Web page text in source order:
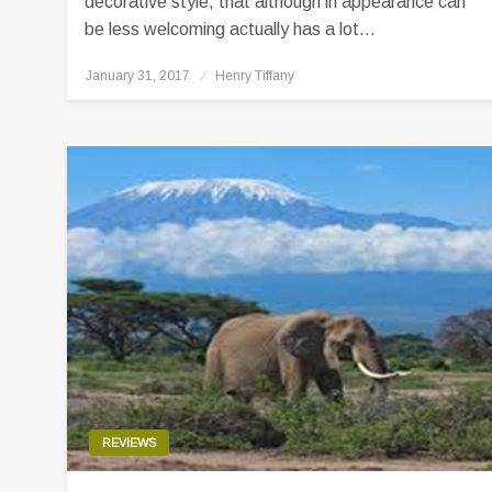
be less welcoming actually has a lot…
Posted
January 31, 2017 Henry Tiffany
REVIEWS